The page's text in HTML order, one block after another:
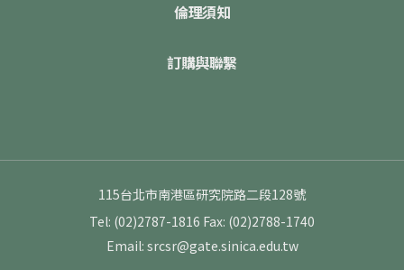
倫理須知
訂購與聯繫
115台北市南港區研究院路二段128號
Tel: (02)2787-1816 Fax: (02)2788-1740
Email: srcsr@gate.sinica.edu.tw